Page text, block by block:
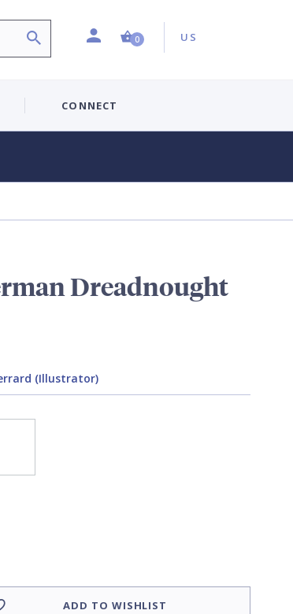
ProfileShopping Cart (0 item)
0 Country:
US
CONNECT
Dreadnought
(Illustrator)
ADD TO WISHLIST